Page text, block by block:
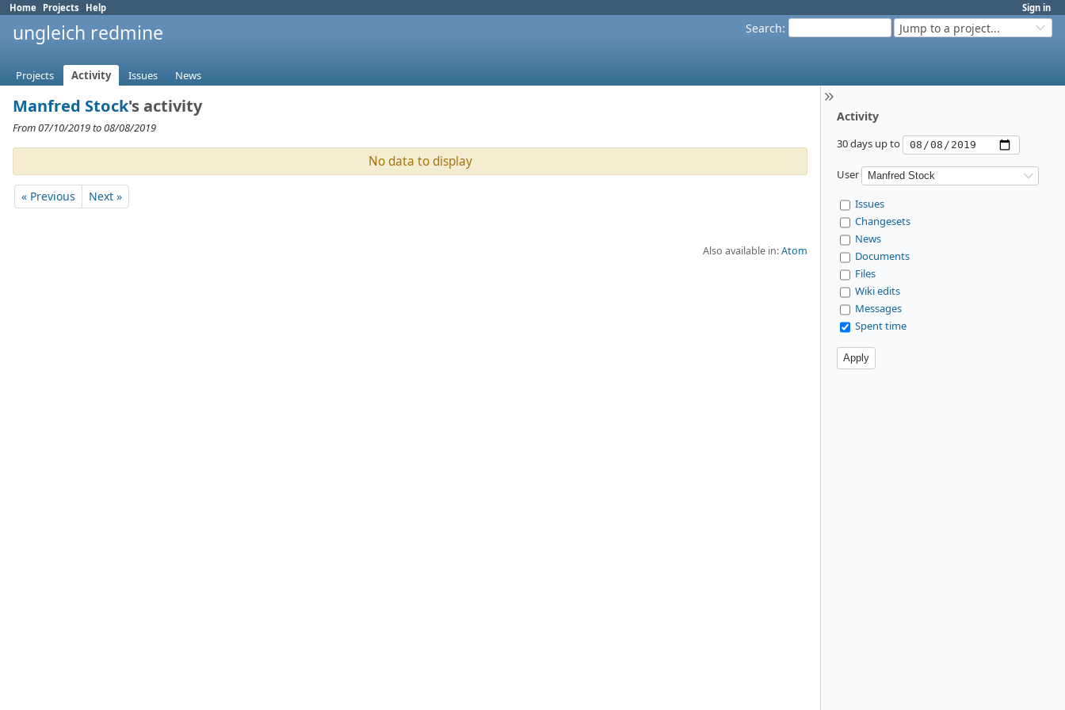
Sign in
Home Projects Help
Search: Jump to a project...
ungleich redmine
Projects Activity Issues News
Activity
30 days up to
User
Issues
Changesets
News
Documents
Files
Wiki edits
Messages
Spent time
Manfred Stock's activity
From 07/10/2019 to 08/08/2019
No data to display
« Previous Next »
Also available in:Atom